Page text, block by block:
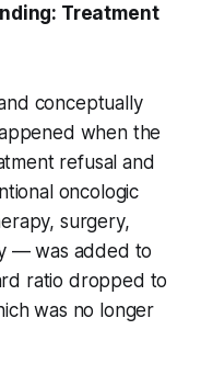
Treatment
conceptually
when the
refusal and
oncologic
surgery,
— was added to
ratio dropped to
was no longer